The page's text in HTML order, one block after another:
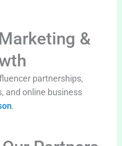
&
partnerships,
and online business
.